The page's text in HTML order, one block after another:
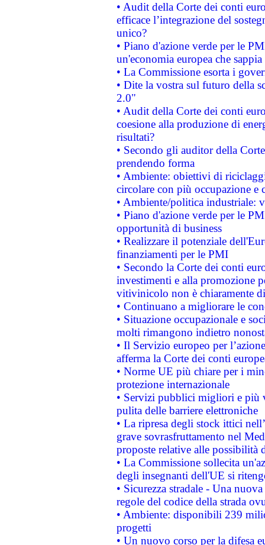
• Audit della Corte dei conti
efficace l’integrazione del
unico?
• Piano d'azione verde per le
un'economia europea che
• La Commissione esorta i
• Dite la vostra sul futuro della
2.0"
• Audit della Corte dei conti
coesione alla produzione di
risultati?
• Secondo gli auditor della
prendendo forma
• Ambiente: obiettivi di
circolare con più occupazione e
• Ambiente/politica industriale:
• Piano d'azione verde per le
opportunità di business
• Realizzare il potenziale
finanziamenti per le PMI
• Secondo la Corte dei conti
investimenti e alla promozione
vitivinicolo non è chiaramente
• Continuano a migliorare le
• Situazione occupazionale e
molti rimangono indietro
• Il Servizio europeo per
afferma la Corte dei conti
• Norme UE più chiare per i
protezione internazionale
• Servizi pubblici migliori e più
pulita delle barriere elettroniche
• La ripresa degli stock ittici
grave sovrasfruttamento nel
proposte relative alle possibilità
• La Commissione sollecita
degli insegnanti dell'UE si
• Sicurezza stradale - Una
regole del codice della strada
• Ambiente: disponibili 239
progetti
• Un nuovo corso per la difesa